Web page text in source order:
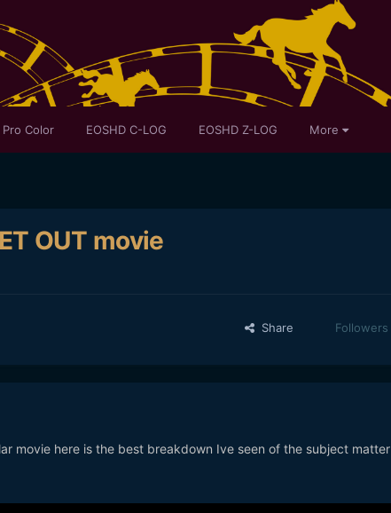
Pro Color EOSHD C-LOG EOSHD Z-LOG More
OUT movie
Share Followers
movie here is the best breakdown Ive seen of the subject matter